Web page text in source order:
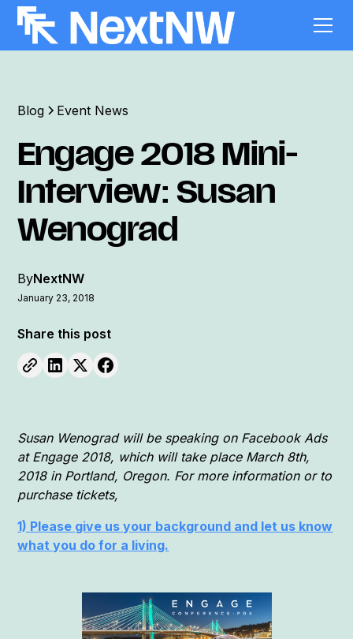
Blog Event News
Engage 2018 Mini-
Interview: Susan
Wenograd
ByNextNW
January 23, 2018
Share this post
Susan Wenograd will be speaking on Facebook Ads
at Engage 2018, which will take place March 8th,
2018 in Portland, Oregon. For more information or to
purchase tickets,
1) Please give us your background and let us know
what you do for a living.